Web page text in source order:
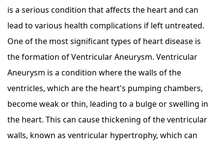
is a serious condition that affects the heart and can
lead to various health complications if left untreated.
One of the most significant types of heart disease is
the formation of Ventricular Aneurysm. Ventricular
Aneurysm is a condition where the walls of the
ventricles, which are the heart's pumping chambers,
become weak or thin, leading to a bulge or swelling in
the heart. This can cause thickening of the ventricular
walls, known as ventricular hypertrophy, which can